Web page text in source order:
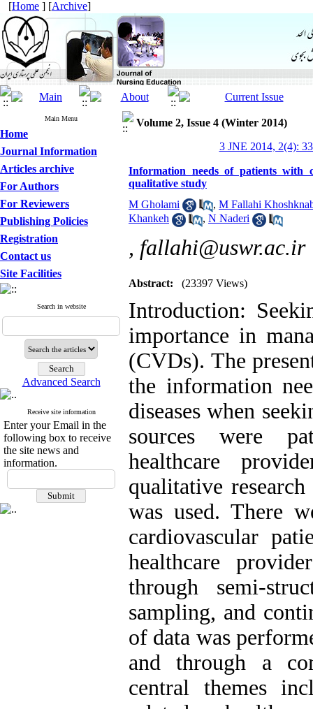
[Home ] [Archive]
Main Menu
Home
Journal Information
Articles archive
For Authors
For Reviewers
Publishing Policies
Registration
Contact us
Site Facilities
Search in website
Advanced Search
Receive site information
Enter your Email in the
following box to receive
the site news and
information.
Volume 2, Issue 4 (Winter 2014)
3 JNE 2014, 2(4):
Information needs of patients with
qualitative study
M Gholami
, M Fallahi
Khankeh
, N Naderi
, fallahi@uswr.ac.ir
Abstract: (23397 Views)
Introduction:
importance in
(CVDs). The
the information
diseases when
sources were
healthcare
qualitative
was used. There
cardiovascular
healthcare
through semi-
sampling, and
of data was
and through a
central themes